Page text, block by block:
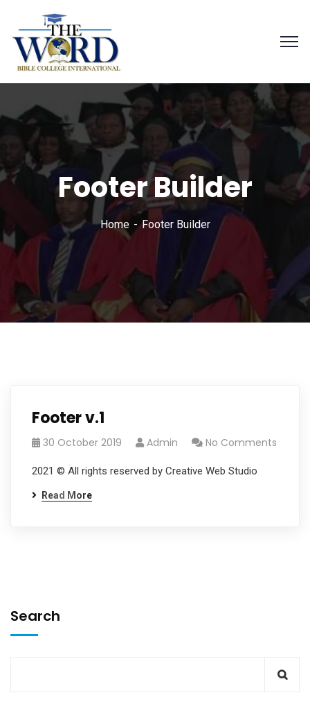
Footer Builder
Home Footer Builder
Footer v.1
30 October 2019 Admin No Comments
2021 © All rights reserved by Creative Web Studio
Read More
Search